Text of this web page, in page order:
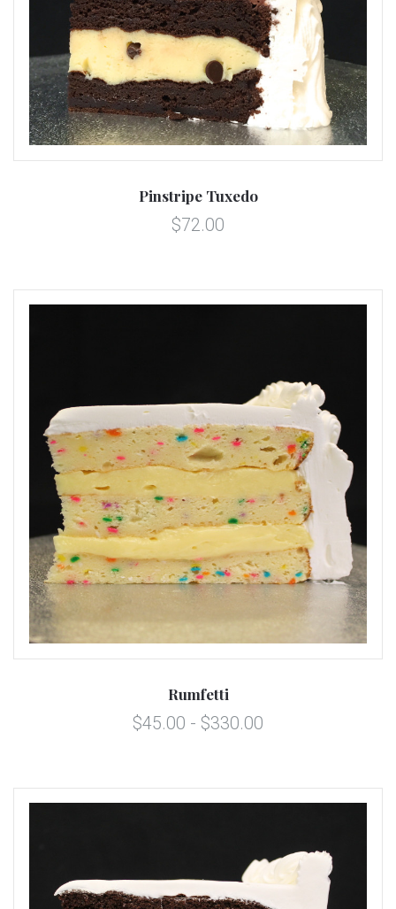
Pinstripe Tuxedo
$72.00
Rumfetti
$45.00 - $330.00